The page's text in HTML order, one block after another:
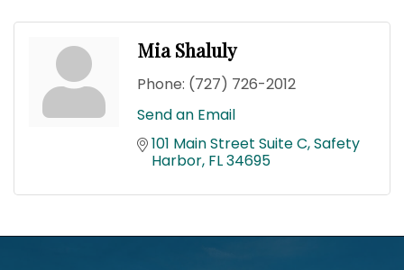
Mia Shaluly
Phone: (727) 726-2012
Send an Email
101 Main Street Suite C Safety
Harbor FL34695